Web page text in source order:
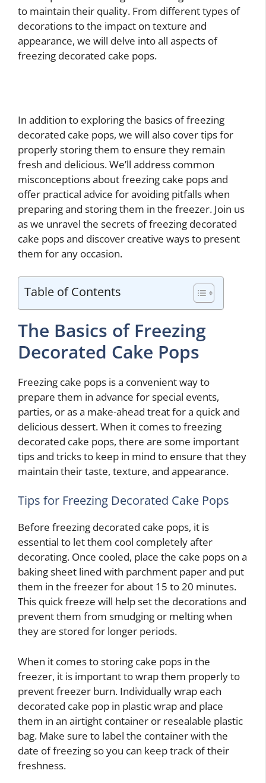
to maintain their quality. From different types of
decorations to the impact on texture and
appearance, we will delve into all aspects of
freezing decorated cake pops.
In addition to exploring the basics of freezing
decorated cake pops, we will also cover tips for
properly storing them to ensure they remain
fresh and delicious. We’ll address common
misconceptions about freezing cake pops and
offer practical advice for avoiding pitfalls when
preparing and storing them in the freezer. Join us
as we unravel the secrets of freezing decorated
cake pops and discover creative ways to present
them for any occasion.
Table of Contents
The Basics of Freezing
Decorated Cake Pops
Freezing cake pops is a convenient way to
prepare them in advance for special events,
parties, or as a make-ahead treat for a quick and
delicious dessert. When it comes to freezing
decorated cake pops, there are some important
tips and tricks to keep in mind to ensure that they
maintain their taste, texture, and appearance.
Tips for Freezing Decorated Cake Pops
Before freezing decorated cake pops, it is
essential to let them cool completely after
decorating. Once cooled, place the cake pops on a
baking sheet lined with parchment paper and put
them in the freezer for about 15 to 20 minutes.
This quick freeze will help set the decorations and
prevent them from smudging or melting when
they are stored for longer periods.
When it comes to storing cake pops in the
freezer, it is important to wrap them properly to
prevent freezer burn. Individually wrap each
decorated cake pop in plastic wrap and place
them in an airtight container or resealable plastic
bag. Make sure to label the container with the
date of freezing so you can keep track of their
freshness.